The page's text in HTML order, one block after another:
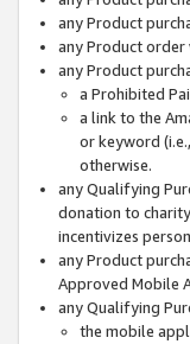
any Product
any Product order
any Product
a Prohibited
a link to the
or keyword
otherwise.
any Qualifying
donation to
incentivizes
any Product
Approved Mobile
any Qualifying
the mobile